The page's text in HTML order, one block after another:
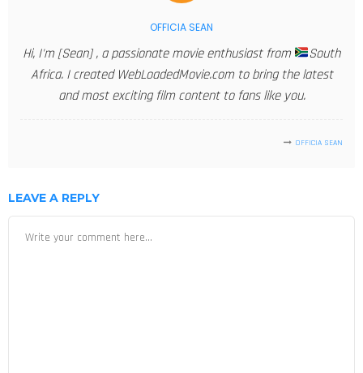
OFFICIA SEAN
Hi, I'm [Sean] , a passionate movie enthusiast from
South
Africa. I created WebLoadedMovie.com to bring the latest
and most exciting film content to fans like you.
OFFICIA SEAN
LEAVE A REPLY